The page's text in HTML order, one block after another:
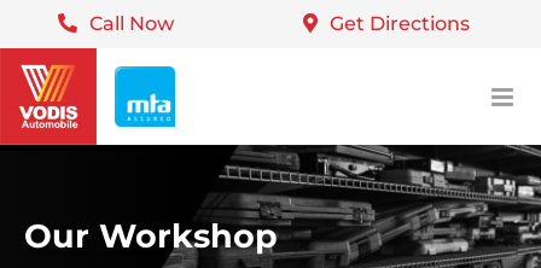
Call Now Get Directions
Our Workshop